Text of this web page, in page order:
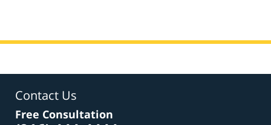
Contact Us
Free Consultation